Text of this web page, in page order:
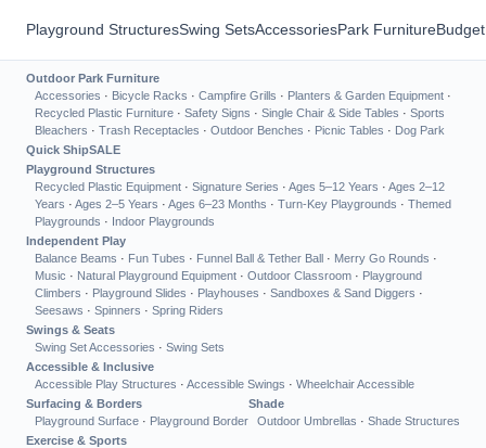
Playground StructuresSwing SetsAccessoriesPark Furniture
Outdoor Park Furniture
Accessories · Bicycle Racks · Campfire Grills · Planters & Garden Equipment ·
Recycled Plastic Furniture · Safety Signs · Single Chair & Side Tables · Sports
Bleachers · Trash Receptacles · Outdoor Benches · Picnic Tables · Dog Park
Quick ShipSALE
Playground Structures
Recycled Plastic Equipment · Signature Series · Ages 5–12 Years · Ages 2–12
Years · Ages 2–5 Years · Ages 6–23 Months · Turn-Key Playgrounds · Themed
Playgrounds · Indoor Playgrounds
Independent Play
Balance Beams · Fun Tubes · Funnel Ball & Tether Ball · Merry Go Rounds ·
Music · Natural Playground Equipment · Outdoor Classroom · Playground
Climbers · Playground Slides · Playhouses · Sandboxes & Sand Diggers ·
Seesaws · Spinners · Spring Riders
Swings & Seats
Swing Set Accessories · Swing Sets
Accessible & Inclusive
Accessible Play Structures · Accessible Swings · Wheelchair Accessible
Surfacing & Borders
Playground Surface · Playground Border
Shade
Outdoor Umbrellas · Shade Structures
Exercise & Sports